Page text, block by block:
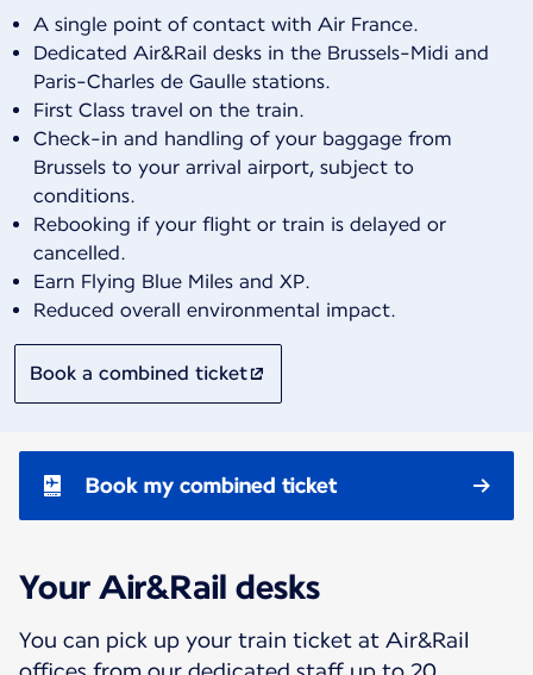
A single point of contact with Air France.
Dedicated Air&Rail desks in the Brussels-Midi and
Paris-Charles de Gaulle stations.
First Class travel on the train.
Check-in and handling of your baggage from
Brussels to your arrival airport, subject to
conditions.
Rebooking if your flight or train is delayed or
cancelled.
Earn Flying Blue Miles and XP.
Reduced overall environmental impact.
Book a combined ticket
Book my combined ticket
Your Air&Rail desks
You can pick up your train ticket at Air&Rail